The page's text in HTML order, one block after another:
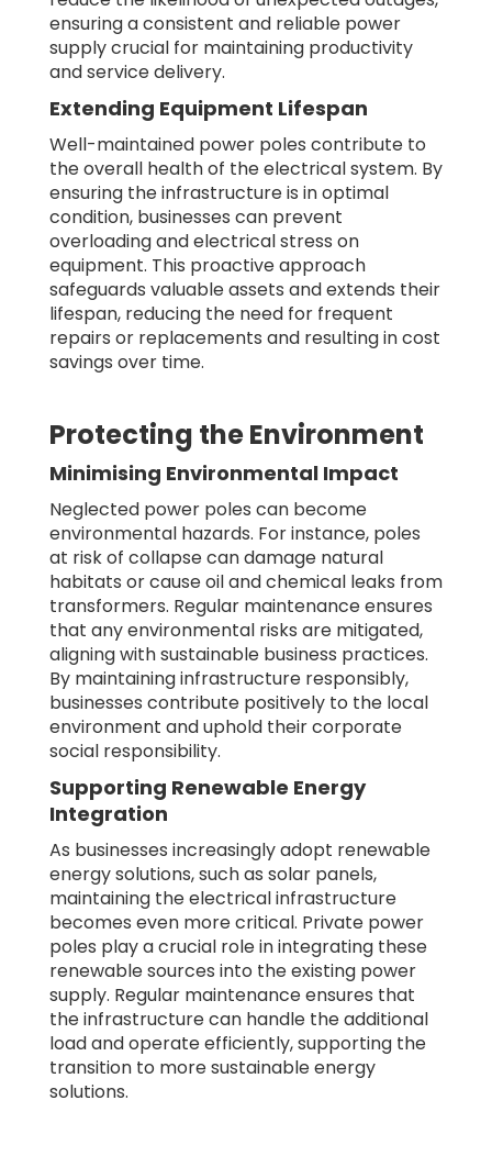
ensuring a consistent and reliable power
supply crucial for maintaining productivity
and service delivery.
Extending Equipment Lifespan
Well-maintained power poles contribute to
the overall health of the electrical system. By
ensuring the infrastructure is in optimal
condition, businesses can prevent
overloading and electrical stress on
equipment. This proactive approach
safeguards valuable assets and extends their
lifespan, reducing the need for frequent
repairs or replacements and resulting in cost
savings over time.
Protecting the Environment
Minimising Environmental Impact
Neglected power poles can become
environmental hazards. For instance, poles
at risk of collapse can damage natural
habitats or cause oil and chemical leaks from
transformers. Regular maintenance ensures
that any environmental risks are mitigated,
aligning with sustainable business practices.
By maintaining infrastructure responsibly,
businesses contribute positively to the local
environment and uphold their corporate
social responsibility.
Supporting Renewable Energy
Integration
As businesses increasingly adopt renewable
energy solutions, such as solar panels,
maintaining the electrical infrastructure
becomes even more critical. Private power
poles play a crucial role in integrating these
renewable sources into the existing power
supply. Regular maintenance ensures that
the infrastructure can handle the additional
load and operate efficiently, supporting the
transition to more sustainable energy
solutions.